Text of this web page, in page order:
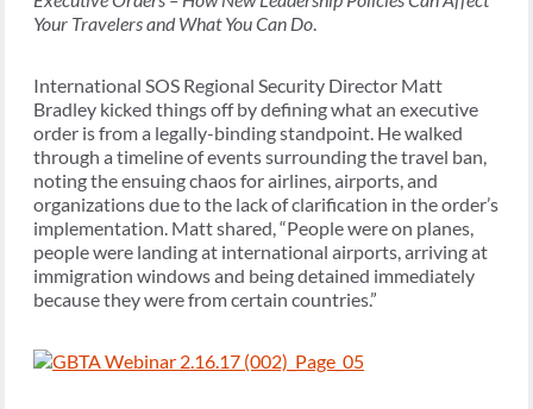
Your Travelers and What You Can Do
International SOS Regional Security Director Matt
Bradley kicked things off by defining what an executive
order is from a legally-binding standpoint. He walked
through a timeline of events surrounding the travel ban,
noting the ensuing chaos for airlines, airports, and
organizations due to the lack of clarification in the order’s
implementation. Matt shared, “People were on planes,
people were landing at international airports, arriving at
immigration windows and being detained immediately
because they were from certain countries.”